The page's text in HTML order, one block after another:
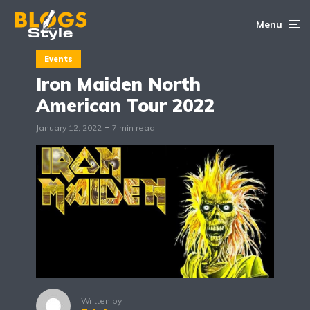
Menu
Events
Iron Maiden North
American Tour 2022
January 12, 2022 7 min read
Written by